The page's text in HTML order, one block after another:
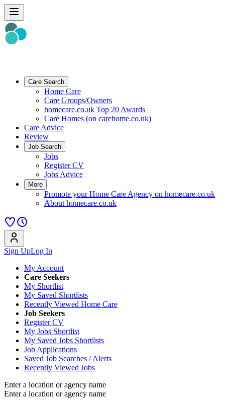
Care Search
Home Care
Care Groups/Owners
homecare.co.uk Top 20 Awards
Care Homes (on carehome.co.uk)
Care Advice
Review
Job Search
Jobs
Register CV
Jobs Advice
More
Promote your Home Care Agency on homecare.co.uk
About homecare.co.uk
Sign UpLog In
My Account
Care Seekers
My Shortlist
My Saved Shortlists
Recently Viewed Home Care
Job Seekers
Register CV
My Jobs Shortlist
My Saved Jobs Shortlists
Job Applications
Saved Job Searches / Alerts
Recently Viewed Jobs
Enter a location or agency name
Enter a location or agency name